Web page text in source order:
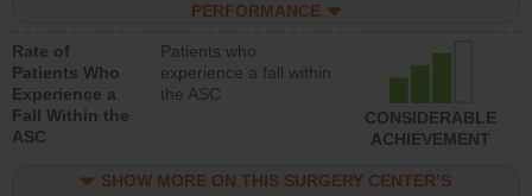
PERFORMANCE
Rate of
Patients Who
Experience a
Fall Within the
ASC
Patients who
experience a fall within
the ASC
CONSIDERABLE
ACHIEVEMENT
SHOW MORE ON THIS SURGERY CENTER’S